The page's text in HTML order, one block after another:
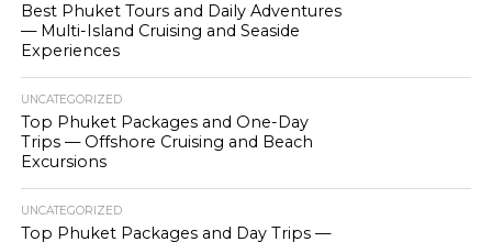
Best Phuket Tours and Daily Adventures
— Multi-Island Cruising and Seaside
Experiences
UNCATEGORIZED
Top Phuket Packages and One-Day
Trips — Offshore Cruising and Beach
Excursions
UNCATEGORIZED
Top Phuket Packages and Day Trips —